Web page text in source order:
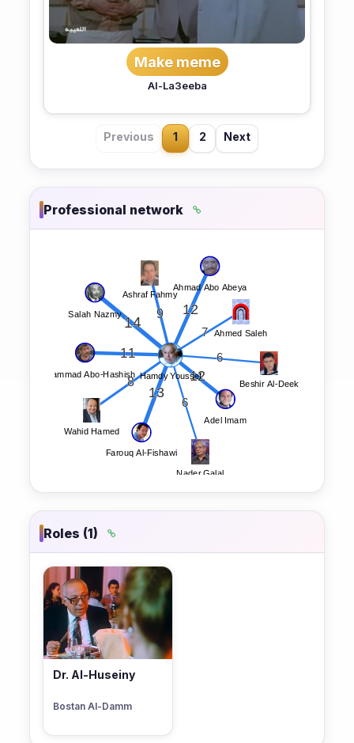
Make meme
Al-La3eeba
Previous 1 2 Next
Professional network
Roles (1)
Dr. Al-Huseiny
Bostan Al-Damm